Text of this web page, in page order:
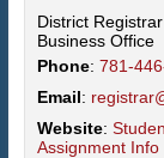
District Registrar
Business Office
Phone: 781-
Email:
Website:
Assignment Info